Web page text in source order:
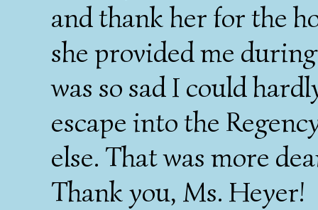
and thank her for the
she provided me
was so sad I could
escape into the
else. That was more
Thank you, Ms. Heyer!